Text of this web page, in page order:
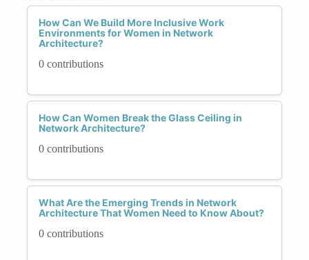
How Can We Build More Inclusive Work
Environments for Women in Network
Architecture?
0 contributions
How Can Women Break the Glass Ceiling in
Network Architecture?
0 contributions
What Are the Emerging Trends in Network
Architecture That Women Need to Know About?
0 contributions